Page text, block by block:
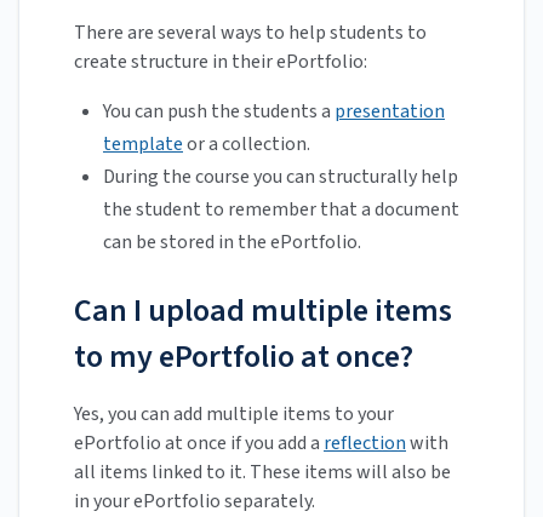
There are several ways to help students to
create structure in their ePortfolio:
You can push the students a presentation
templateor a collection.
During the course you can structurally help
the student to remember that a document
can be stored in the ePortfolio.
Can I upload multiple items
to my ePortfolio at once?
Yes, you can add multiple items to your
ePortfolio at once if you add a reflectionwith
all items linked to it. These items will also be
in your ePortfolio separately.